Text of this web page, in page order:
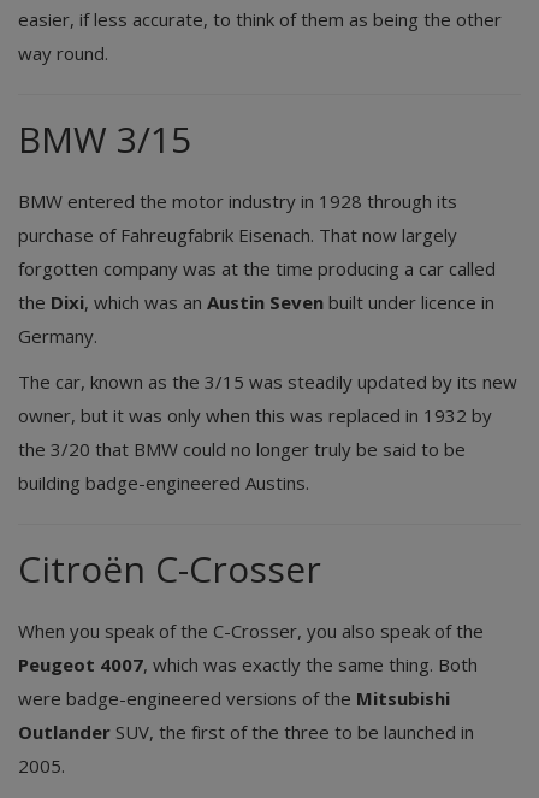
easier, if less accurate, to think of them as being the other
way round.
BMW 3/15
BMW entered the motor industry in 1928 through its
purchase of Fahreugfabrik Eisenach. That now largely
forgotten company was at the time producing a car called
the Dixi, which was an Austin Seven built under licence in
Germany.
The car, known as the 3/15 was steadily updated by its new
owner, but it was only when this was replaced in 1932 by
the 3/20 that BMW could no longer truly be said to be
building badge-engineered Austins.
Citroën C-Crosser
When you speak of the C-Crosser, you also speak of the
Peugeot 4007, which was exactly the same thing. Both
were badge-engineered versions of the Mitsubishi
Outlander SUV, the first of the three to be launched in
2005.